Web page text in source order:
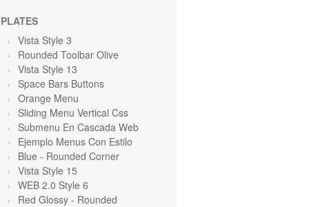
Vista Style 3
Rounded Toolbar Olive
Vista Style 13
Space Bars Buttons
Orange Menu
Sliding Menu Vertical Css
Submenu En Cascada Web
Ejemplo Menus Con Estilo
Blue - Rounded Corner
Vista Style 15
WEB 2.0 Style 6
Red Glossy - Rounded